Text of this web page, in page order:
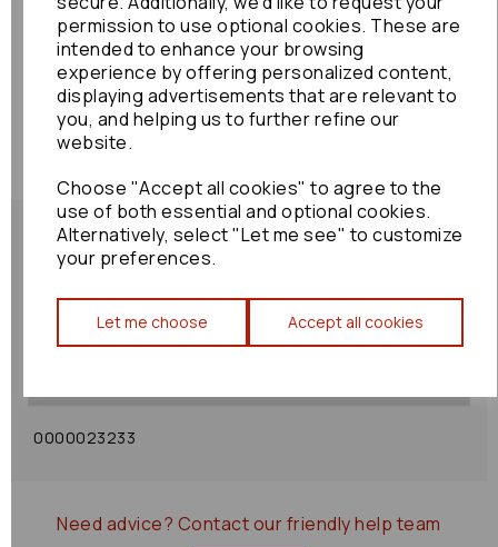
permission to use optional cookies. These are
intended to enhance your browsing
experience by offering personalized content,
displaying advertisements that are relevant to
you, and helping us to further refine our
website.
Choose "Accept all cookies" to agree to the
use of both essential and optional cookies.
Alternatively, select "Let me see" to customize
your preferences.
Let me choose Accept all cookies
Shipping Policy
0000023233
Need advice? Contact our friendly help team